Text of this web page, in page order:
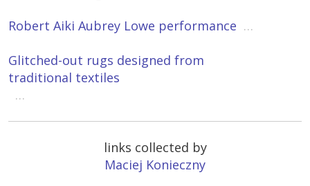
Robert Aiki Aubrey Lowe performance …
Glitched-out rugs designed from
traditional textiles
…
links collected by
Maciej Konieczny